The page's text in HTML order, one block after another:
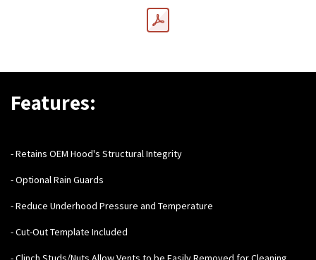
Features:
- Retains OEM Hood's Structural Integrity
- Optional Rain Guards
- Reduce Underhood Pressure and Temperature
- Cut-Out Template Included